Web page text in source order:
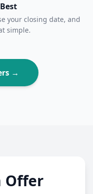
your closing date, and
simple.
→
Offer